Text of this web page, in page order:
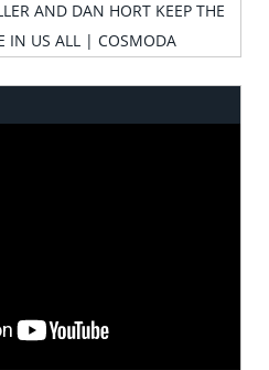
AND DAN HORT KEEP THE
IN US ALL | COSMODA